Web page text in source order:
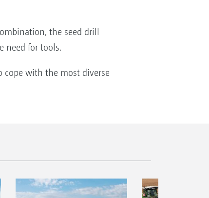
the seed drill
need for tools.
cope with the most diverse